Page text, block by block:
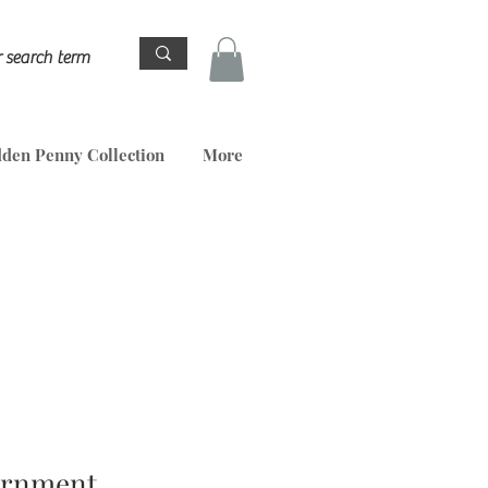
Penny Collection More